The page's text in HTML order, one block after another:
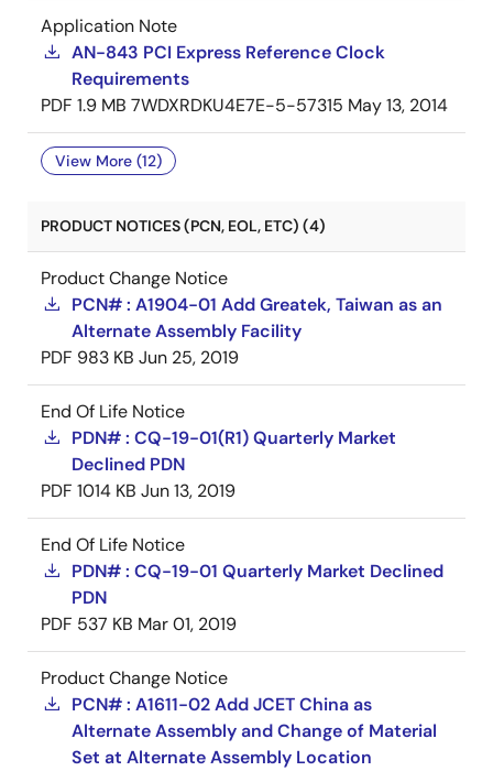
Application Note
AN-843 PCI Express Reference Clock
Requirements
PDF 1.9 MB 7WDXRDKU4E7E-5-57315 May 13, 2014
View More (12)
PRODUCT NOTICES (PCN, EOL, ETC) (4)
Product Change Notice
PCN# : A1904-01 Add Greatek, Taiwan as an
Alternate Assembly Facility
PDF 983 KB Jun 25, 2019
End Of Life Notice
PDN# : CQ-19-01(R1) Quarterly Market
Declined PDN
PDF 1014 KB Jun 13, 2019
End Of Life Notice
PDN# : CQ-19-01 Quarterly Market Declined
PDN
PDF 537 KB Mar 01, 2019
Product Change Notice
PCN# : A1611-02 Add JCET China as
Alternate Assembly and Change of Material
Set at Alternate Assembly Location